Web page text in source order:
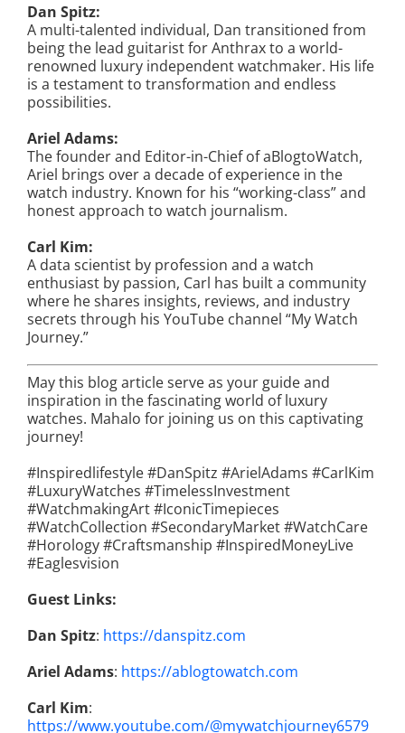
Dan Spitz:
A multi-talented individual, Dan transitioned from
being the lead guitarist for Anthrax to a world-
renowned luxury independent watchmaker. His life
is a testament to transformation and endless
possibilities.
Ariel Adams:
The founder and Editor-in-Chief of aBlogtoWatch,
Ariel brings over a decade of experience in the
watch industry. Known for his “working-class” and
honest approach to watch journalism.
Carl Kim:
A data scientist by profession and a watch
enthusiast by passion, Carl has built a community
where he shares insights, reviews, and industry
secrets through his YouTube channel “My Watch
Journey.”
May this blog article serve as your guide and
inspiration in the fascinating world of luxury
watches. Mahalo for joining us on this captivating
journey!
#Inspiredlifestyle #DanSpitz #ArielAdams #CarlKim
#LuxuryWatches #TimelessInvestment
#WatchmakingArt #IconicTimepieces
#WatchCollection #SecondaryMarket #WatchCare
#Horology #Craftsmanship #InspiredMoneyLive
#Eaglesvision
Guest Links:
Dan Spitz: https://danspitz.com
Ariel Adams: https://ablogtowatch.com
Carl Kim:
https://www.youtube.com/@mywatchjourney6579